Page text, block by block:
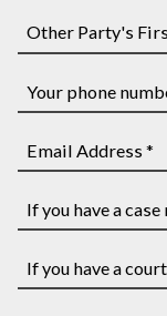
First
and
Last
Name
Party's
First
and
Last
*
phone
number
Address
*
you
have